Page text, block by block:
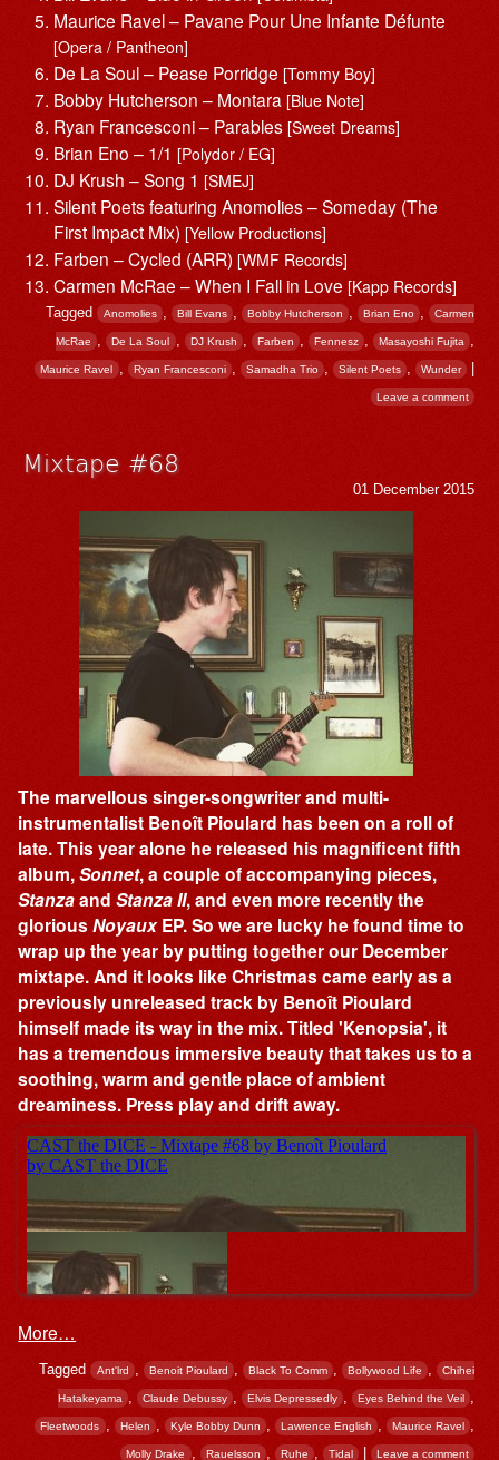
Maurice Ravel – Pavane Pour Une Infante Défunte
[Opera / Pantheon]
De La Soul – Pease Porridge [Tommy Boy]
Bobby Hutcherson – Montara [Blue Note]
Ryan Francesconi – Parables [Sweet Dreams]
Brian Eno – 1/1 [Polydor / EG]
DJ Krush – Song 1 [SMEJ]
Silent Poets featuring Anomolies – Someday (The
First Impact Mix) [Yellow Productions]
Farben – Cycled (ARR) [WMF Records]
Carmen McRae – When I Fall in Love [Kapp Records]
Tagged Anomolies , Bill Evans , Bobby Hutcherson , Brian Eno , Carmen
McRae , De La Soul , DJ Krush , Farben Fennesz , Masayoshi Fujita
Maurice Ravel , Ryan Francesconi , Samadha Trio Silent Poets , Wunder
Leave a comment
Mixtape #68
01 December 2015
The marvellous singer-songwriter and multi-
instrumentalist Benoît Pioulard has been on a roll of
late. This year alone he released his magnificent fifth
album,Sonnet, a couple of accompanying pieces,
StanzaandStanza II, and even more recently the
gloriousNoyauxEP. So we are lucky he found time to
wrap up the year by putting together our December
mixtape. And it looks like Christmas came early as a
previously unreleased track by Benoît Pioulard
himself made its way in the mix. Titled 'Kenopsia', it
has a tremendous immersive beauty that takes us to a
soothing, warm and gentle place of ambient
dreaminess. Press play and drift away.
More…
Tagged Ant'lrd , Benoit Pioulard , Black To Comm , Bollywood Life , Chihei
Hatakeyama , Claude Debussy Elvis Depressedly , Eyes Behind the Veil
Fleetwoods , Helen , Kyle Bobby Dunn Lawrence English , Maurice Ravel
Molly Drake , Rauelsson , Ruhe Tidal | Leave a comment